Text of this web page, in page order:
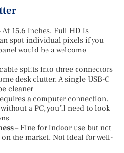
At 15.6 inches, Full HD is
spot individual pixels if you
would be a welcome
splits into three connectors
desk clutter. A single USB-C
cleaner
a computer connection.
a PC, you’ll need to look
– Fine for indoor use but not
the market. Not ideal for well-